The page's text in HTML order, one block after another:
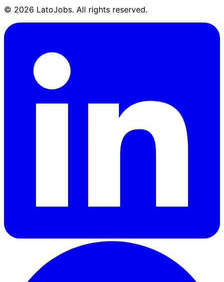
© 2026 LatoJobs. All rights reserved.